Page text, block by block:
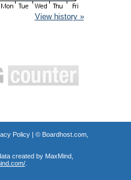
View history »
Policy| © Boardhost.com,
created by MaxMind,
.